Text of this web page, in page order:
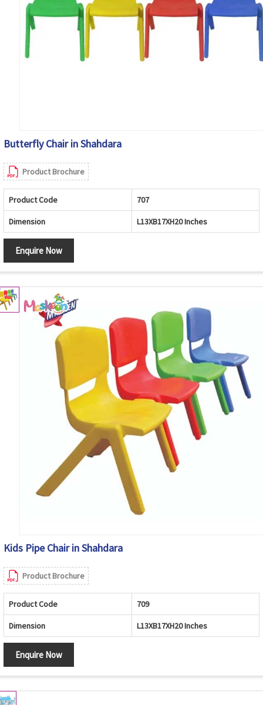
Butterfly Chair in Shahdara
Product Brochure
Product Code 707
Dimension L13XB17XH20 Inches
Enquire Now
Kids Pipe Chair in Shahdara
Product Brochure
Product Code 709
Dimension L13XB17XH20 Inches
Enquire Now